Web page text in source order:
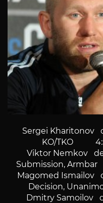
Sergei Kharitonov
KO/TKO
Viktor Nemkov
Submission,
Magomed Ismailov
Decision,
Dmitry Samoilov